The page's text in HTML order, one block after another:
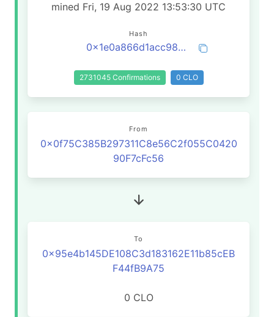
mined Fri, 19 Aug 2022 13:53:30 UTC
Hash
0x1e0a866d1acc98d5f0090ff2bb3b8fd4a1af52abde096c24b9e166f6641d0edc
2731045 Confirmations 0 CLO
From
0x0f75C385B297311C8e56C2f055C0420
90F7cFc56
To
0x95e4b145DE108C3d183162E11b85cEB
F44fB9A75
0 CLO